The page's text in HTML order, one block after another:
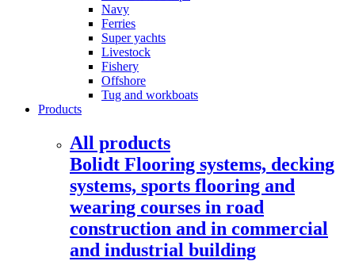
Navy
Ferries
Super yachts
Livestock
Fishery
Offshore
Tug and workboats
Products
All products
Bolidt Flooring systems, decking
systems, sports flooring and
wearing courses in road
construction and in commercial
and industrial building